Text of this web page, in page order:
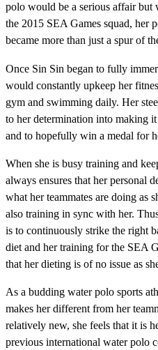
polo would be a serious affair but
the 2015 SEA Games squad, her
became more than just a spur of
Once Sin Sin began to fully
would constantly upkeep her
gym and swimming daily. Her
to her determination into making
and to hopefully win a medal for
When she is busy training and
always ensures that her personal
what her teammates are doing as
also training in sync with her.
is to continuously strike the right
diet and her training for the SEA
that her dieting is of no issue as
As a budding water polo sports
makes her different from her
relatively new, she feels that it is
previous international water polo